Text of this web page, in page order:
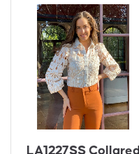
LA1227SS Collared